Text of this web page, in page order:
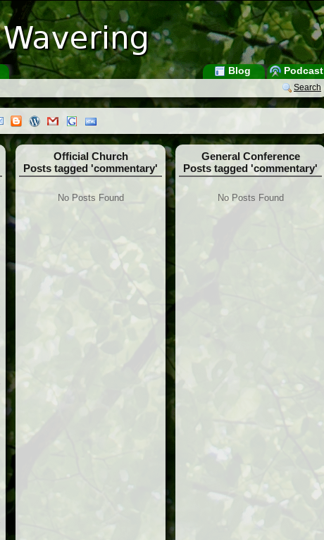
Podcast
Blog
Search
Official Church
Posts tagged 'commentary'
No Posts Found
General Conference
Posts tagged 'commentary'
No Posts Found